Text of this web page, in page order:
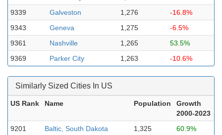
9339
Galveston 1,276
-16.8%
9343
Geneva 1,275
-6.5%
9361
Nashville 1,265
53.5%
9369
Parker City 1,263 -10.6%
Similarly Sized Cities In US
US Rank Name Population
Growth
2000-2023
9201
Baltic, South Dakota 1,325
60.9%